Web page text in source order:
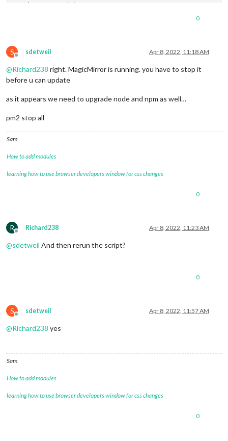
0
S
Offline
sdetweil Apr 8, 2022, 11:18 AM
@Richard238 right. MagicMirror is running. you have to stop it
before u can update
as it appears we need to upgrade node and npm as well…
pm2 stop all
Sam
How to add modules
learning how to use browser developers window for css changes
0
R
Offline
Richard238 Apr 8, 2022, 11:23 AM
@sdetweil And then rerun the script?
0
S
Offline
sdetweil Apr 8, 2022, 11:57 AM
@Richard238 yes
Sam
How to add modules
learning how to use browser developers window for css changes
0